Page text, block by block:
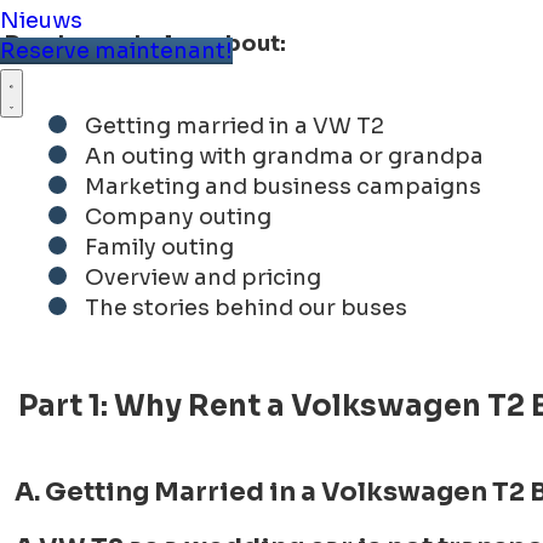
Nieuws
Reserve maintenant!
Read more below about:
Getting married in a VW T2
An outing with grandma or grandpa
Marketing and business campaigns
Company outing
Family outing
Overview and pricing
The stories behind our buses
Part 1: Why Rent a Volkswagen T2
A. Getting Married in a Volkswagen T2